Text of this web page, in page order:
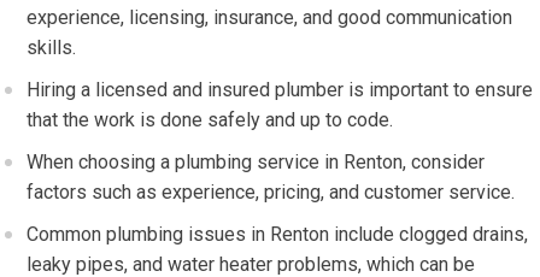
experience, licensing, insurance, and good communication
skills.
Hiring a licensed and insured plumber is important to ensure
that the work is done safely and up to code.
When choosing a plumbing service in Renton, consider
factors such as experience, pricing, and customer service.
Common plumbing issues in Renton include clogged drains,
leaky pipes, and water heater problems, which can be